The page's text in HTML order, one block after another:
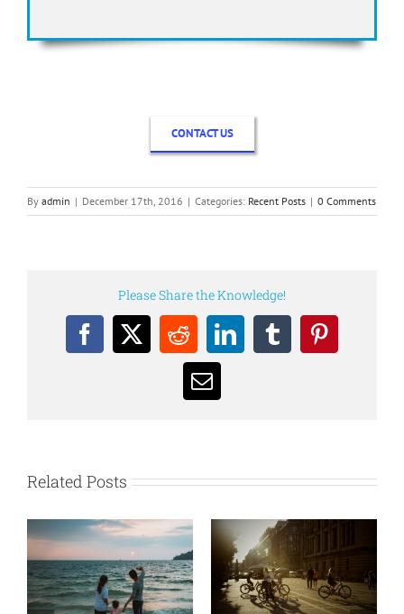
CONTACT US
By admin | December 17th, 2016 | Categories: Recent Posts | 0 Comments
Please Share the Knowledge!
Facebook
X RedditLinkedInTumblrPinterest
Email
Related Posts